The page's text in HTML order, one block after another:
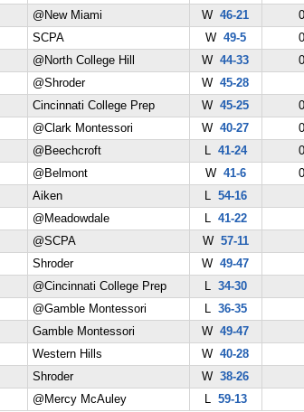
@New Miami W 46-21 0
SCPA W 49-5 0
@North College Hill W 44-33 0
@Shroder W 45-28
Cincinnati College Prep W 45-25 0
@Clark Montessori W 40-27 0
@Beechcroft L 41-24 0
@Belmont W 41-6 0
Aiken L 54-16
@Meadowdale L 41-22
@SCPA W 57-11
Shroder W 49-47
@Cincinnati College Prep L 34-30
@Gamble Montessori L 36-35
Gamble Montessori W 49-47
Western Hills W 40-28
Shroder W 38-26
@Mercy McAuley L 59-13